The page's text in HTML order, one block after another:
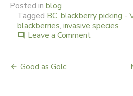
Posted in blog
Tagged BC, blackberry picking -
blackberries, invasive species
comment Leave a Comment
Good as Gold